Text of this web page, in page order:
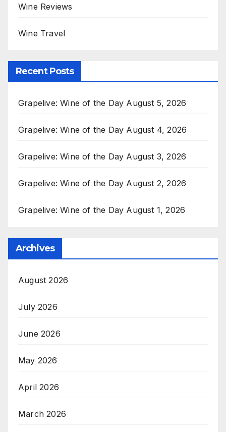
Wine Reviews
Wine Travel
Recent Posts
Grapelive: Wine of the Day August 5, 2026
Grapelive: Wine of the Day August 4, 2026
Grapelive: Wine of the Day August 3, 2026
Grapelive: Wine of the Day August 2, 2026
Grapelive: Wine of the Day August 1, 2026
Archives
August 2026
July 2026
June 2026
May 2026
April 2026
March 2026